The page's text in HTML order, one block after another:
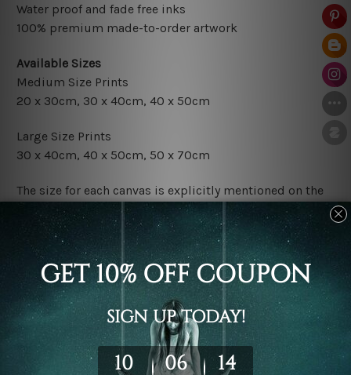
Water proof and fade free inks
100% premium made-to-order artwork
Available Sizes
Medium Size Prints
20 x 30cm, 30 x 40cm, 40 x 50cm
Large Size Prints
30 x 40cm, 40 x 50cm, 50 x 70cm
The size for each canvas is explicitly mentioned on the
photos listed above. If you are looking for some custom
size in the set, please contact us.
Finish Options
The Rolled Canvas Set Prints are sent un-framed & un-
stretched. We leave extra canvas edges for easy
stretching & framing.
The Stretched Canvas Set Prints are sent ready-to-hang